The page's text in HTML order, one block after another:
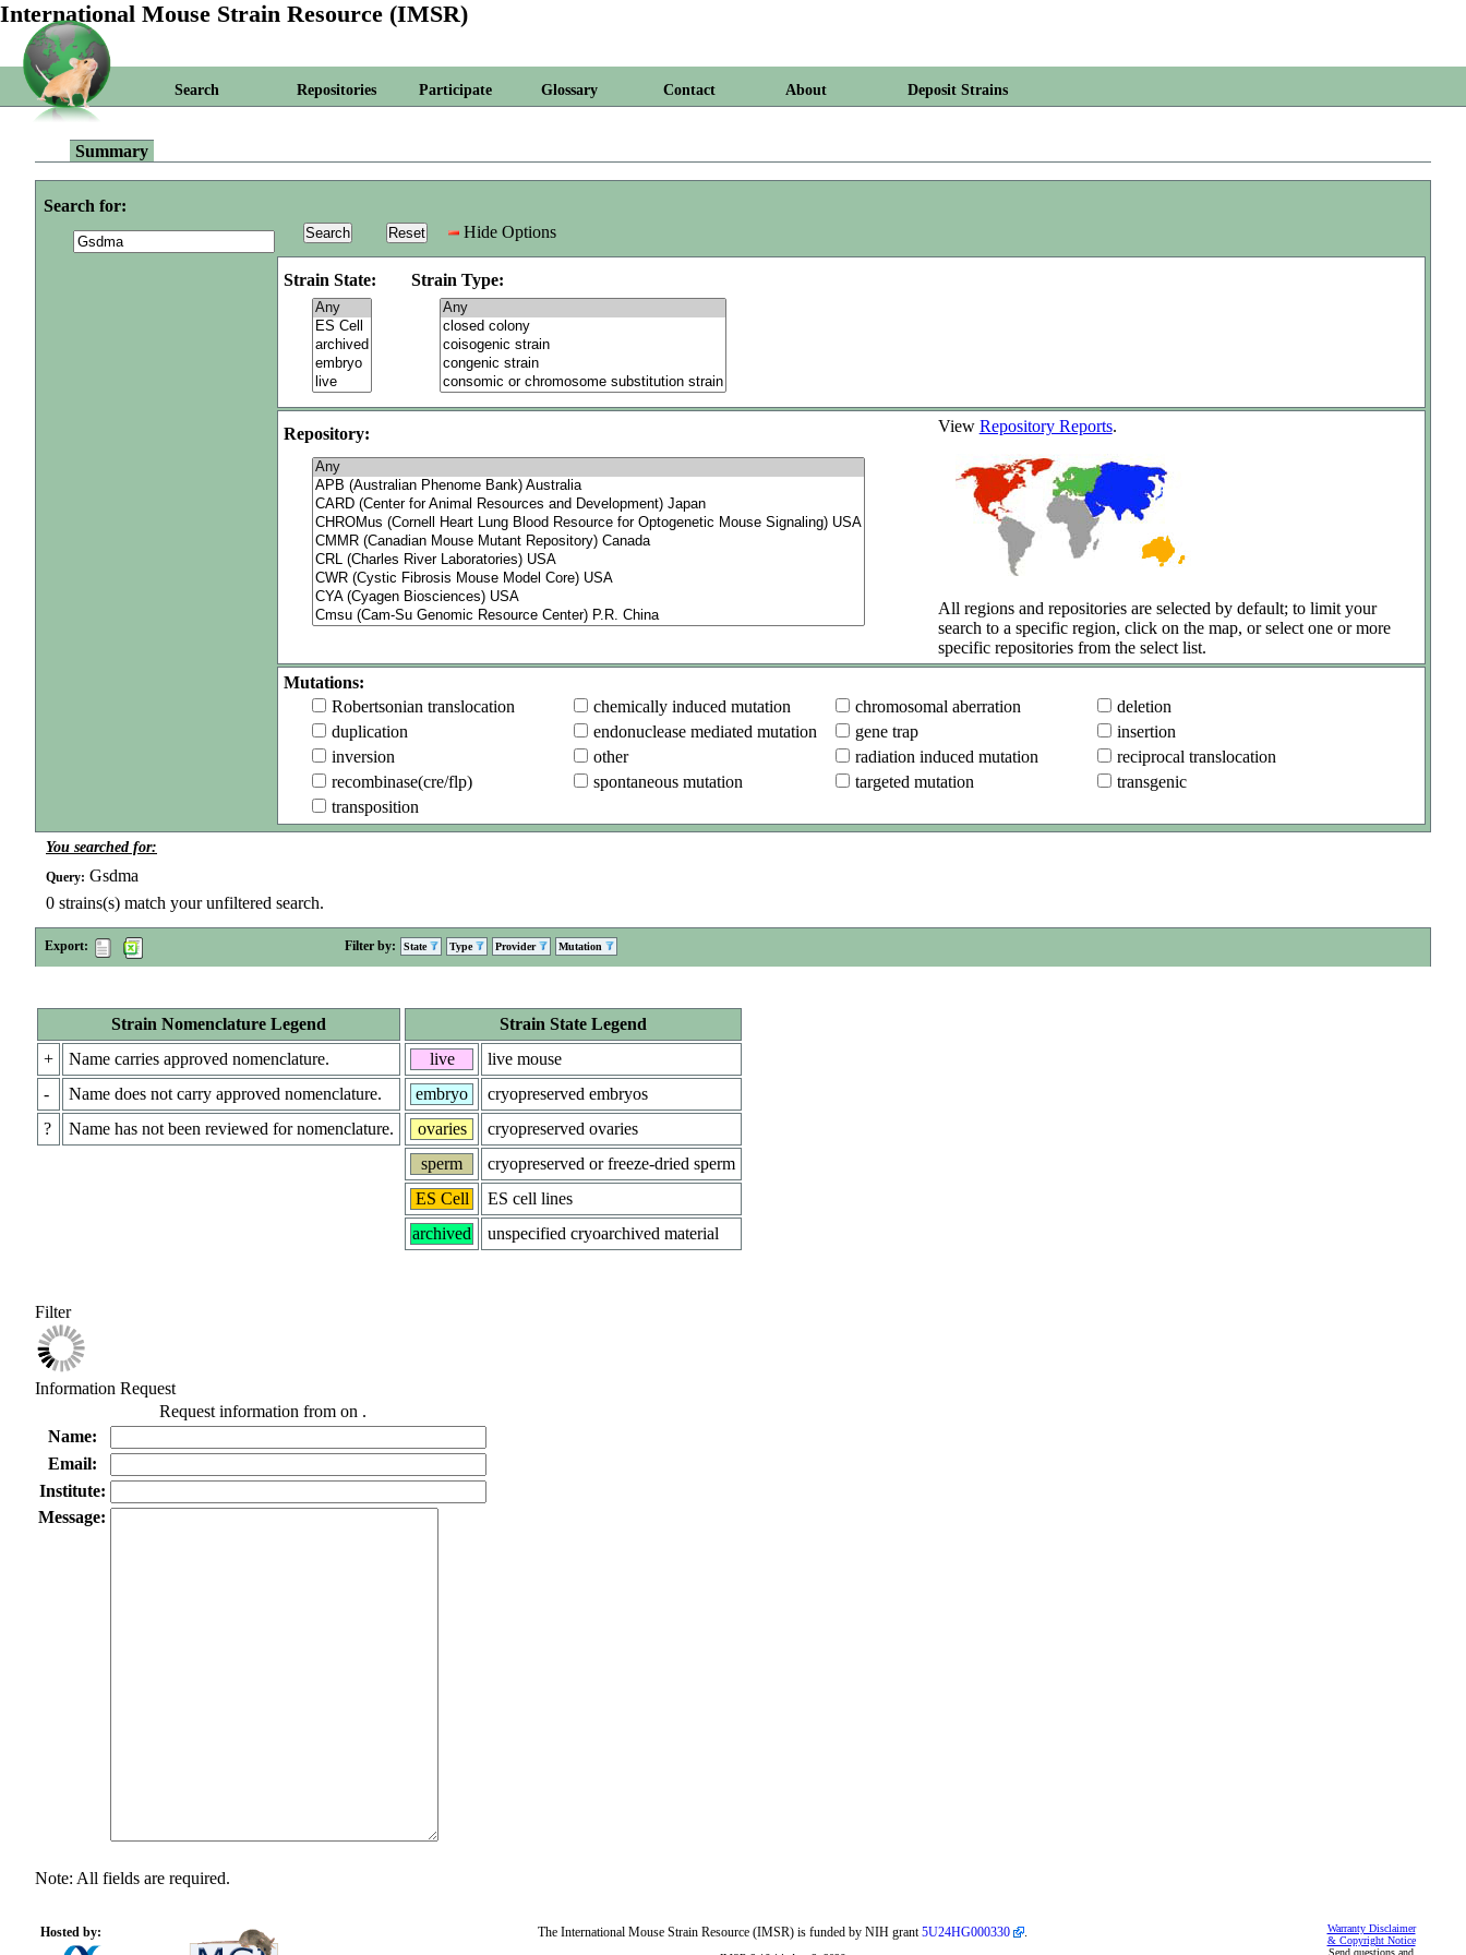
International Mouse Strain Resource (IMSR)
Search Repositories Participate Glossary Contact About Deposit Strains
Summary
Search for:
Hide Options
Strain State: Strain Type:
Repository: View Repository Reports.
All regions and repositories are selected by default; to limit your
search to a specific region, click on the map, or select one or more
specific repositories from the select list.
Mutations:
Robertsonian translocation
chemically induced mutation chromosomal aberration
deletion
duplication
endonuclease mediated mutation gene trap
insertion
inversion
other radiation induced mutation
reciprocal translocation
recombinase(cre/flp)
spontaneous mutation targeted mutation
transgenic
transposition
You searched for:
Query: Gsdma
0 strains(s) match your unfiltered search.
Export: Filter by: State Type Provider Mutation
Strain Nomenclature Legend
+
Name carries approved nomenclature.
-
Name does not carry approved nomenclature.
?
Name has not been reviewed for nomenclature.
Strain State Legend
live
live mouse
embryo
cryopreserved embryos
ovaries
cryopreserved ovaries
sperm
cryopreserved or freeze-dried sperm
ES Cell
ES cell lines
archived
unspecified cryoarchived material
Filter
Information Request
Request information from on .
Name:
Email:
Institute:
Message:
Note: All fields are required.
Hosted by:
Warranty Disclaimer
& Copyright Notice
Send questions and
The International Mouse Strain Resource (IMSR) is funded by NIH grant5U24HG000330 .